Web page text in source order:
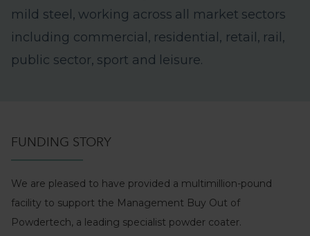
mi d stee , working across a market sectors
inc ud ing commercia , residentia , retai , rai ,
pu b ic sector, sport and eisure.
FUNDING STORY
We are pleased to have provided a multimillion-pound
facility to support the Management Buy Out of
Powdertech, a leading specialist powder coater.